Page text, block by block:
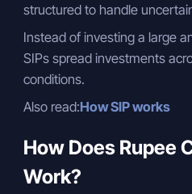
structured to handle
Instead of investing a large
SIPs spread investments
conditions.
Also read:How SIP works
How Does Rupee
Work?